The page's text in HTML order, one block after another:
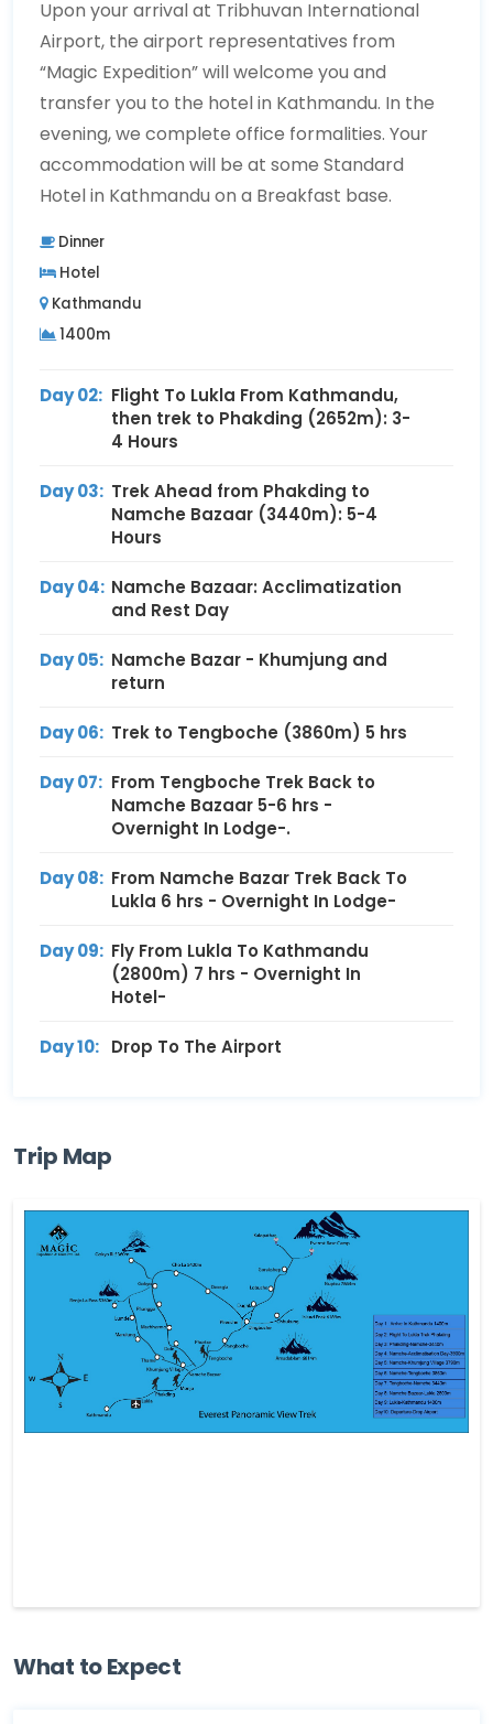
Upon your arrival at Tribhuvan International
Airport, the airport representatives from
“Magic Expedition” will welcome you and
transfer you to the hotel in Kathmandu. In the
evening, we complete office formalities. Your
accommodation will be at some Standard
Hotel in Kathmandu on a Breakfast base.
Dinner
Hotel
Kathmandu
1400m
Day 02: Flight To Lukla From Kathmandu,
then trek to Phakding (2652m): 3-
4 Hours
Day 03: Trek Ahead from Phakding to
Namche Bazaar (3440m): 5-4
Hours
Day 04: Namche Bazaar: Acclimatization
and Rest Day
Day 05: Namche Bazar - Khumjung and
return
Day 06: Trek to Tengboche (3860m) 5 hrs
Day 07: From Tengboche Trek Back to
Namche Bazaar 5-6 hrs -
Overnight In Lodge-.
Day 08: From Namche Bazar Trek Back To
Lukla 6 hrs - Overnight In Lodge-
Day 09: Fly From Lukla To Kathmandu
(2800m) 7 hrs - Overnight In
Hotel-
Day 10: Drop To The Airport
Trip Map
What to Expect